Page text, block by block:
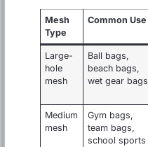
Mesh
Type
Common Use
Large-
hole
mesh
Ball bags,
beach bags,
wet gear bags
Medium
mesh
Gym bags,
team bags,
school sports